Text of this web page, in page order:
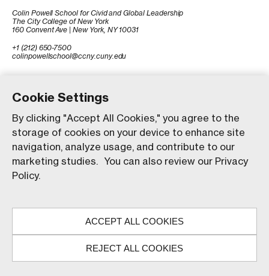
Cookie Settings
By clicking "Accept All Cookies," you agree to the
storage of cookies on your device to enhance site
navigation, analyze usage, and contribute to our
marketing studies. You can also review our Privacy
Policy.
ACCEPT ALL COOKIES
REJECT ALL COOKIES
Our website uses animations to improve your browsing
experience and provide a more engaging interaction. You
Colin Powell School for Civid and Global Leadership
The City College of New York
160 Convent Ave | New York, NY 10031
+1 (212) 650-7500
colinpowellschool@ccny.cuny.edu